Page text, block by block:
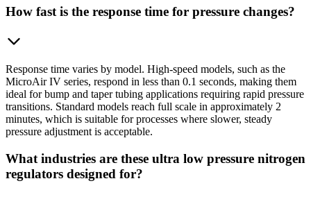
How fast is the response time for pressure changes?
Response time varies by model. High-speed models, such as the
MicroAir IV series, respond in less than 0.1 seconds, making them
ideal for bump and taper tubing applications requiring rapid pressure
transitions. Standard models reach full scale in approximately 2
minutes, which is suitable for processes where slower, steady
pressure adjustment is acceptable.
What industries are these ultra low pressure nitrogen
regulators designed for?